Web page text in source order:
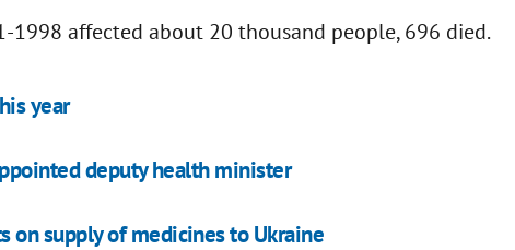
affected about 20 thousand people, 696 died.
year
deputy health minister
on supply of medicines to Ukraine